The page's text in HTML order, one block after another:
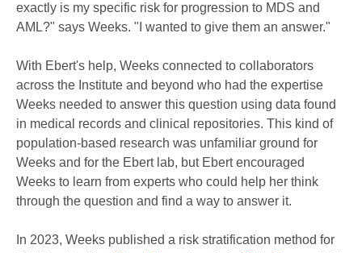
exactly is my specific risk for progression to MDS and
AML?" says Weeks. "I wanted to give them an answer."
With Ebert's help, Weeks connected to collaborators
across the Institute and beyond who had the expertise
Weeks needed to answer this question using data found
in medical records and clinical repositories. This kind of
population-based research was unfamiliar ground for
Weeks and for the Ebert lab, but Ebert encouraged
Weeks to learn from experts who could help her think
through the question and find a way to answer it.
In 2023, Weeks published a risk stratification method for